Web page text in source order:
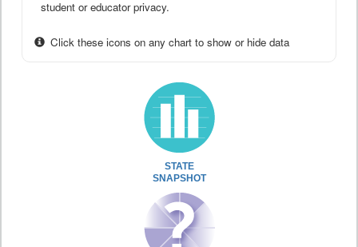
student or educator privacy.
Click these icons on any chart to show or hide data
STATE
SNAPSHOT